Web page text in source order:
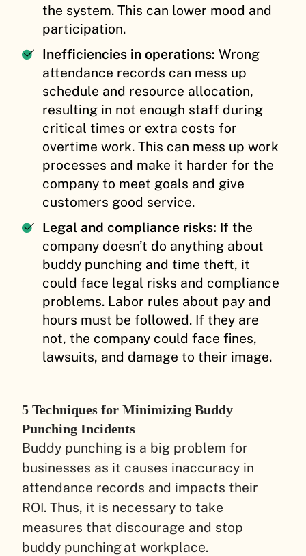
the system. This can lower mood and
participation.
Inefficiencies in operations: Wrong
attendance records can mess up
schedule and resource allocation,
resulting in not enough staff during
critical times or extra costs for
overtime work. This can mess up work
processes and make it harder for the
company to meet goals and give
customers good service.
Legal and compliance risks: If the
company doesn’t do anything about
buddy punching and time theft, it
could face legal risks and compliance
problems. Labor rules about pay and
hours must be followed. If they are
not, the company could face fines,
lawsuits, and damage to their image.
5 Techniques for Minimizing Buddy
Punching Incidents
Buddy punching is a big problem for
businesses as it causes inaccuracy in
attendance records and impacts their
ROI. Thus, it is necessary to take
measures that discourage and stop
buddy punching at workplace.